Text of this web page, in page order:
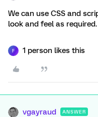
We can use CSS and
look and feel as required.
F 1 person likes this
vgayraud ANSWER